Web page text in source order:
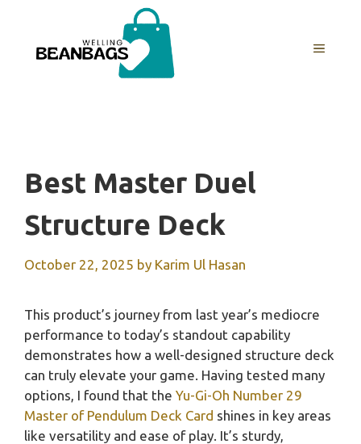
content
MENU
Best Master Duel
Structure Deck
October 22, 2025 by Karim Ul Hasan
This product’s journey from last year’s mediocre
performance to today’s standout capability
demonstrates how a well-designed structure deck
can truly elevate your game. Having tested many
options, I found that the Yu-Gi-Oh Number 29
Master of Pendulum Deck Card shines in key areas
like versatility and ease of play. It’s sturdy,